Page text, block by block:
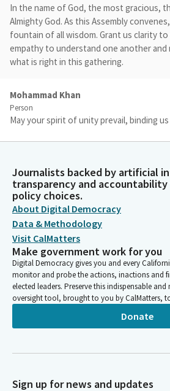
In the name of God, the most gracious,
Almighty God. As this Assembly
fountain of all wisdom. Grant us clarity
empathy to understand one another
what is right in this gathering.
Mohammad Khan
Person
May your spirit of unity prevail, binding
to all whom it serves. Amen.
Jim Wood
Person
Thank you. Please. Assembly Member
pledge.
Timothy Grayson
Legislator
Please join in the pledge. I pledge
United States of America and to the
stands, one nation, under God and
Person
Journalists backed by artificial
transparency and
policy choices.
About Digital Democracy
Data & Methodology
Visit CalMatters
Make government work for you
Digital Democracy gives you and every
monitor and probe the actions, inactions and
elected leaders. Preserve this indispensable
oversight tool, brought to you by CalMatters,
Donate
Sign up for news and updates